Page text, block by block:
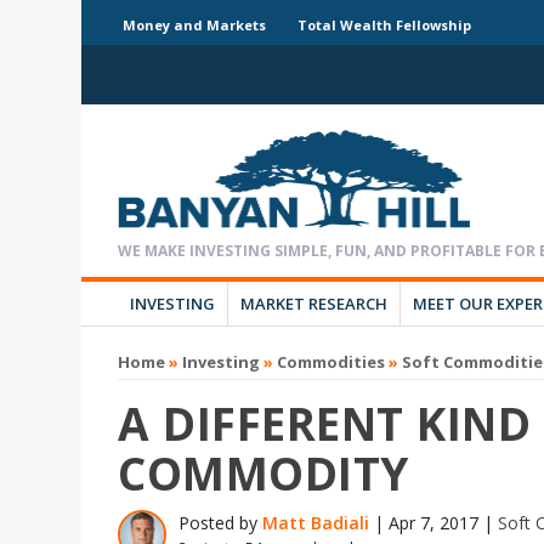
Money and Markets Total Wealth Fellowship
INVESTING MARKET RESEARCH MEET OUR
Home» Investing » Commodities» Soft
A DIFFERENT
COMMODITY
Posted by Matt Badiali |Apr 7, 2017 |Soft